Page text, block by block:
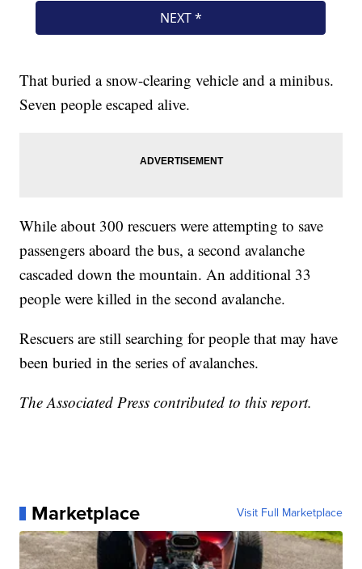
That buried a snow-clearing vehicle and a minibus.
Seven people escaped alive.
While about 300 rescuers were attempting to save
passengers aboard the bus, a second avalanche
cascaded down the mountain. An additional 33
people were killed in the second avalanche.
Rescuers are still searching for people that may have
been buried in the series of avalanches.
The Associated Press contributed to this report.
Marketplace Visit Full Marketplace